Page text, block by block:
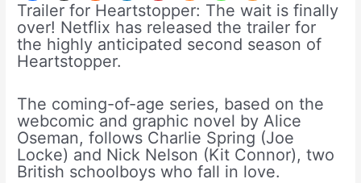
Trailer for Heartstopper: The wait is finally
over! Netflix has released the trailer for
the highly anticipated second season of
Heartstopper.
The coming-of-age series, based on the
webcomic and graphic novel by Alice
Oseman, follows Charlie Spring (Joe
Locke) and Nick Nelson (Kit Connor), two
British schoolboys who fall in love.